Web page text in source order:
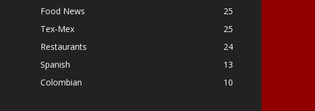
Food News
25
Tex-Mex
25
Restaurants
24
Spanish
13
Colombian
10